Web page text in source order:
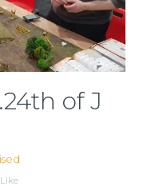
of J
Like